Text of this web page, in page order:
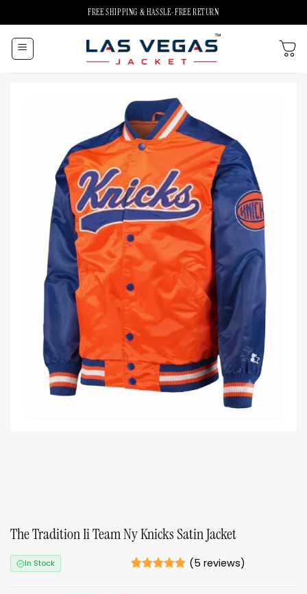
to
content
FREE SHIPPING & HASSLE-FREE RETURN
The Tradition Ii Team Ny Knicks Satin Jacket
In Stock
(5 reviews)